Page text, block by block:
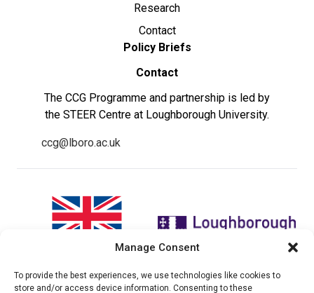
Manage Consent
To provide the best experiences, we use technologies like cookies to
store and/or access device information. Consenting to these
Research
Contact
Policy Briefs
Contact
The CCG Programme and partnership is led by
the STEER Centre at Loughborough University.
ccg@lboro.ac.uk
"The views expressed in this
The CCG Programme and